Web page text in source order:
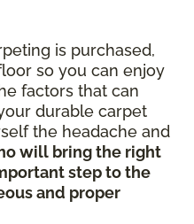
is purchased,
so you can enjoy
factors that can
durable carpet
the headache and
will bring the right
step to the
and proper